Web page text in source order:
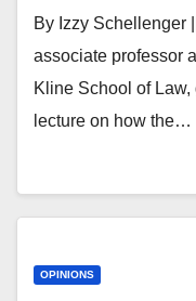
By Izzy Schellenger
associate professor
Kline School of
lecture on how the…
OPINIONS